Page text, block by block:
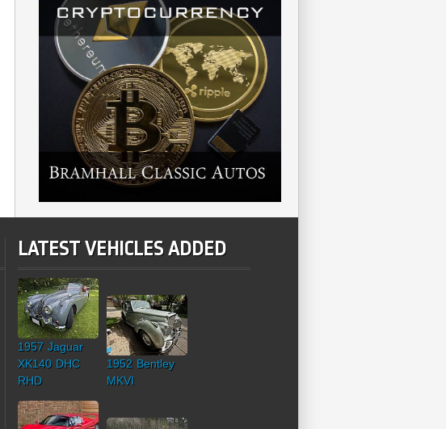
LATEST VEHICLES ADDED
1957 Jaguar
XK140 DHC
RHD
1952 Bentley
MKVI